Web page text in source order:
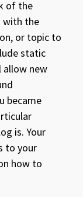
of the
with the
or topic to
static
allow new
became
is. Your
to your
how to